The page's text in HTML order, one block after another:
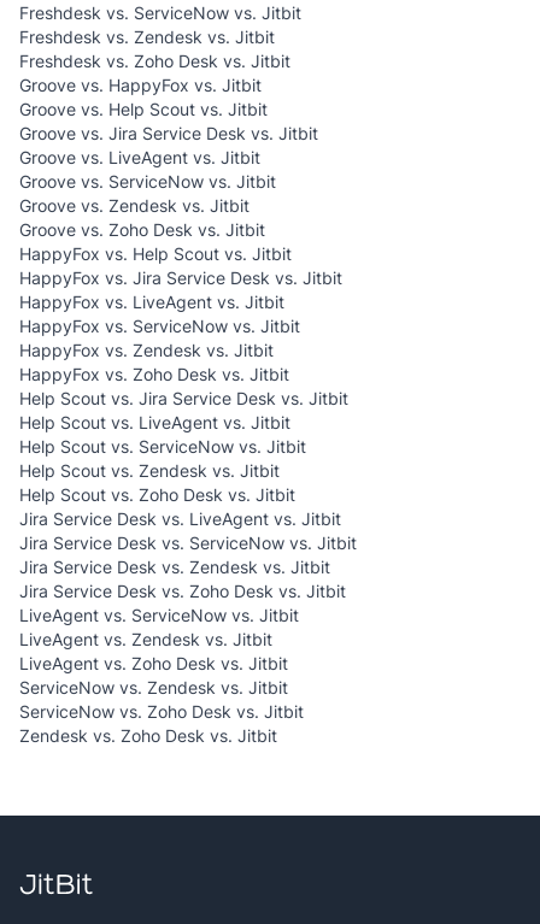
Freshdesk vs. ServiceNow vs. Jitbit
Freshdesk vs. Zendesk vs. Jitbit
Freshdesk vs. Zoho Desk vs. Jitbit
Groove vs. HappyFox vs. Jitbit
Groove vs. Help Scout vs. Jitbit
Groove vs. Jira Service Desk vs. Jitbit
Groove vs. LiveAgent vs. Jitbit
Groove vs. ServiceNow vs. Jitbit
Groove vs. Zendesk vs. Jitbit
Groove vs. Zoho Desk vs. Jitbit
HappyFox vs. Help Scout vs. Jitbit
HappyFox vs. Jira Service Desk vs. Jitbit
HappyFox vs. LiveAgent vs. Jitbit
HappyFox vs. ServiceNow vs. Jitbit
HappyFox vs. Zendesk vs. Jitbit
HappyFox vs. Zoho Desk vs. Jitbit
Help Scout vs. Jira Service Desk vs. Jitbit
Help Scout vs. LiveAgent vs. Jitbit
Help Scout vs. ServiceNow vs. Jitbit
Help Scout vs. Zendesk vs. Jitbit
Help Scout vs. Zoho Desk vs. Jitbit
Jira Service Desk vs. LiveAgent vs. Jitbit
Jira Service Desk vs. ServiceNow vs. Jitbit
Jira Service Desk vs. Zendesk vs. Jitbit
Jira Service Desk vs. Zoho Desk vs. Jitbit
LiveAgent vs. ServiceNow vs. Jitbit
LiveAgent vs. Zendesk vs. Jitbit
LiveAgent vs. Zoho Desk vs. Jitbit
ServiceNow vs. Zendesk vs. Jitbit
ServiceNow vs. Zoho Desk vs. Jitbit
Zendesk vs. Zoho Desk vs. Jitbit